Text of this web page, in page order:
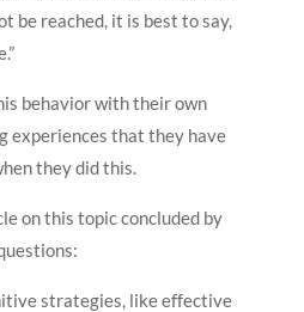
be reached, it is best to say,
behavior with their own
experiences that they have
they did this.
on this topic concluded by
strategies, like effective